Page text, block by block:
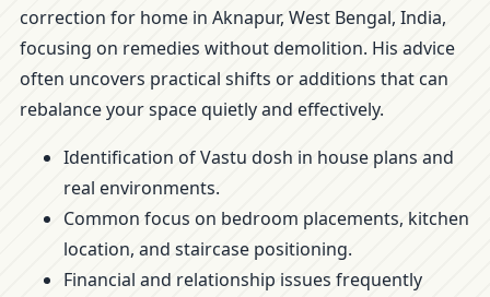
correction for home in Aknapur, West Bengal, India,
focusing on remedies without demolition. His advice
often uncovers practical shifts or additions that can
rebalance your space quietly and effectively.
Identification of Vastu dosh in house plans and
real environments.
Common focus on bedroom placements, kitchen
location, and staircase positioning.
Financial and relationship issues frequently